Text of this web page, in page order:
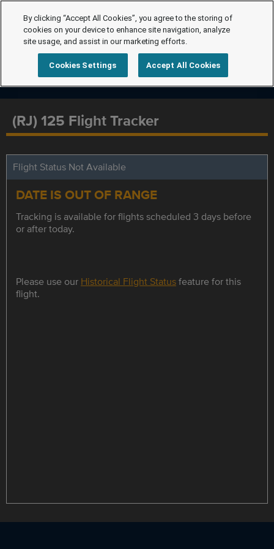
(RJ) 125 Flight Tracker
Flight Status Not Available
DATE IS OUT OF RANGE
Tracking is available for flights scheduled 3 days before
or after today.
Please use our Historical Flight Statusfeature for this
flight.
By clicking “Accept All Cookies”, you agree to the storing of
cookies on your device to enhance site navigation, analyze
site usage, and assist in our marketing efforts.
Cookies Settings Accept All Cookies